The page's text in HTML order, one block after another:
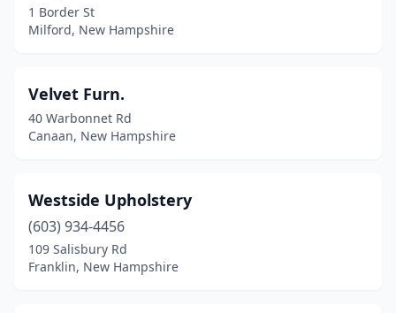
1 Border St
Milford, New Hampshire
Velvet Furn.
40 Warbonnet Rd
Canaan, New Hampshire
Westside Upholstery
(603) 934-4456
109 Salisbury Rd
Franklin, New Hampshire